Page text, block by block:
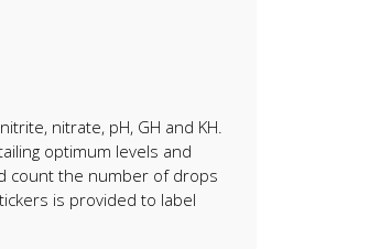
nitrate, pH, GH and KH.
optimum levels and
count the number of drops
is provided to label